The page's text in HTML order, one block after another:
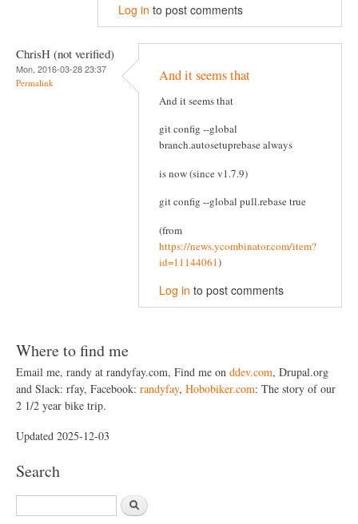
Log in to post comments
ChrisH (not verified)
Mon, 2016-03-28 23:37
Permalink And it seems that
And it seems that
git config --global
branch.autosetuprebase always
is now (since v1.7.9)
git config --global pull.rebase true
(from
https://news.ycombinator.com/item?
id=11144061)
Log in to post comments
Where to find me
Email me, randy at randyfay.com, Find me on ddev.com, Drupal.org
and Slack: rfay, Facebook: randyfay, Hobobiker.com: The story of our
2 1/2 year bike trip.
Updated 2025-12-03
Search
S
e